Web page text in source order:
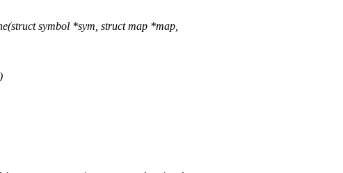
symbol *sym, struct map *map,